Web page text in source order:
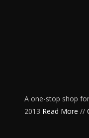
A one-stop shop
2013 Read More //